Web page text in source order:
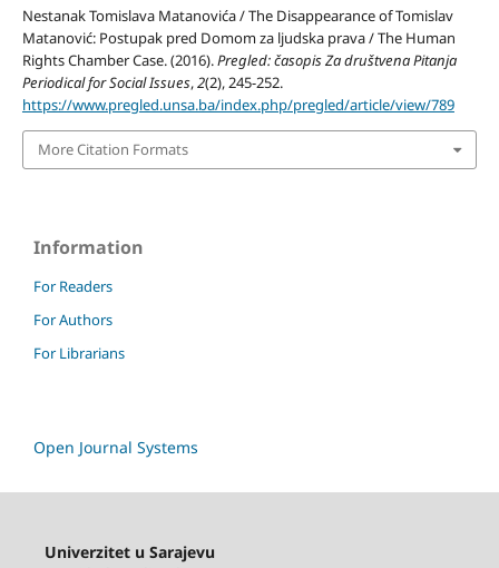
Nestanak Tomislava Matanovića / The Disappearance of Tomislav
Matanović: Postupak pred Domom za ljudska prava / The Human
Rights Chamber Case. (2016).Pregled: časopis Za društvena Pitanja
Periodical for Social Issues,2(2), 245-252.
https://www.pregled.unsa.ba/index.php/pregled/article/view/789
More Citation Formats
Information
For Readers
For Authors
For Librarians
Open Journal Systems
Univerzitet u Sarajevu